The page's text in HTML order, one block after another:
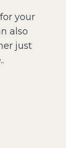
your
also
just